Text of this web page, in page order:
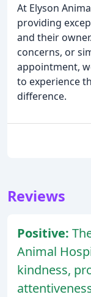
At Elyson
providing
and their
concerns, or
appointment,
to experience
difference.
Reviews
Positive:
Animal
kindness,